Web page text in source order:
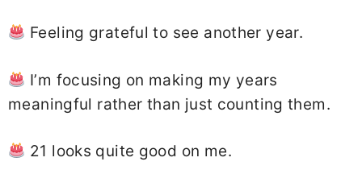
Feeling grateful to see another year.
I’m focusing on making my years
meaningful rather than just counting them.
21 looks quite good on me.